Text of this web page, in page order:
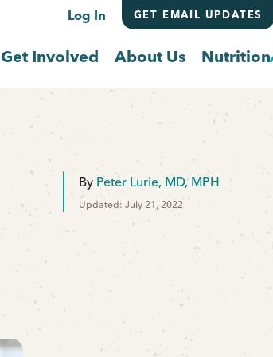
Log In GET EMAIL UPDATES
Get Involved About Us
By Peter Lurie, MD, MPH
Updated: July 21, 2022